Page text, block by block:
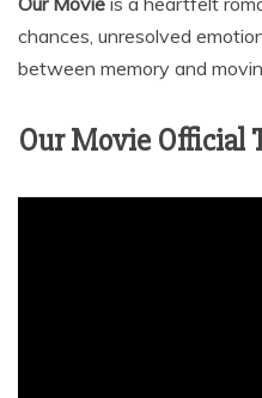
chances, unresolved
between memory and
Our Movie Official